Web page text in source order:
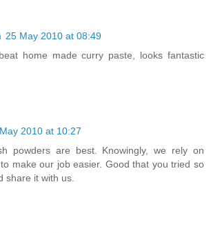
25 May 2010 at 08:49
home made curry paste, looks fantastic
2010 at 10:27
powders are best. Knowingly, we rely on
make our job easier. Good that you tried so
share it with us.